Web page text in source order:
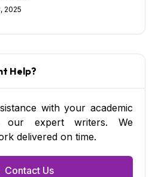
2025
Help?
with your academic
our expert writers. We
delivered on time.
Contact Us